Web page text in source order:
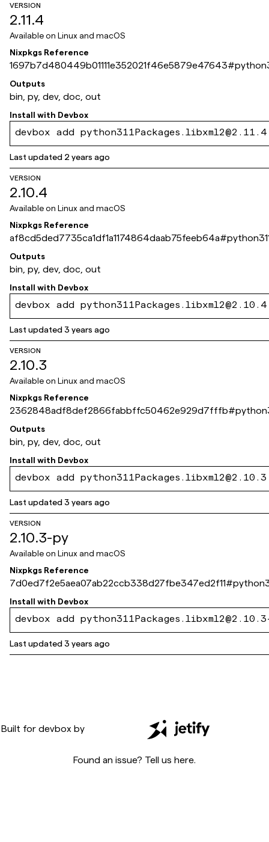
VERSION
2.11.4
Available on Linux and macOS
Nixpkgs Reference
1697b7d480449b01111e352021f46e5879e47643#
Outputs
bin, py, dev, doc, out
Install with Devbox
devbox add python311Packages.libxml2@2.11.4
Last updated 2 years ago
VERSION
2.10.4
Available on Linux and macOS
Nixpkgs Reference
af8cd5ded7735ca1df1a1174864daab75feeb64a#
Outputs
bin, py, dev, doc, out
Install with Devbox
devbox add python311Packages.libxml2@2.10.4
Last updated3 years ago
VERSION
2.10.3
Available on Linux and macOS
Nixpkgs Reference
2362848adf8def2866fabbffc50462e929d7fffb#
Outputs
bin, py, dev, doc, out
Install with Devbox
devbox add python311Packages.libxml2@2.10.3
Last updated3 years ago
VERSION
2.10.3-py
Available on Linux and macOS
Nixpkgs Reference
7d0ed7f2e5aea07ab22ccb338d27fbe347ed2f11#
Install with Devbox
devbox add
Last updated3 years ago
Built for devbox by
Found an issue? Tell us here.